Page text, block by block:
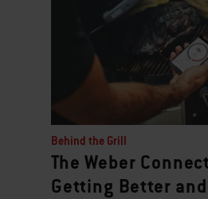
Behind the Grill
The Weber
Getting Better